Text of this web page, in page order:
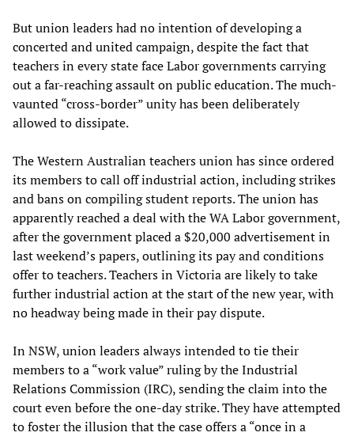
But union leaders had no intention of developing a
concerted and united campaign, despite the fact that
teachers in every state face Labor governments carrying
out a far-reaching assault on public education. The much-
vaunted “cross-border” unity has been deliberately
allowed to dissipate.
The Western Australian teachers union has since ordered
its members to call off industrial action, including strikes
and bans on compiling student reports. The union has
apparently reached a deal with the WA Labor government,
after the government placed a $20,000 advertisement in
last weekend’s papers, outlining its pay and conditions
offer to teachers. Teachers in Victoria are likely to take
further industrial action at the start of the new year, with
no headway being made in their pay dispute.
In NSW, union leaders always intended to tie their
members to a “work value” ruling by the Industrial
Relations Commission (IRC), sending the claim into the
court even before the one-day strike. They have attempted
to foster the illusion that the case offers a “once in a